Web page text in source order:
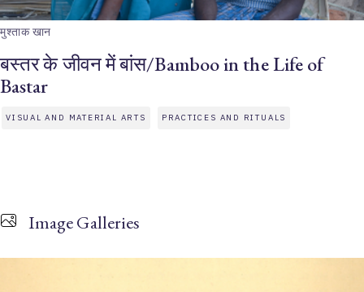
मुश्ताक खान
बस्तर के जीवन में बांस/Bamboo in the Life of
Bastar
VISUAL AND MATERIAL ARTS PRACTICES AND RITUALS
Image Galleries